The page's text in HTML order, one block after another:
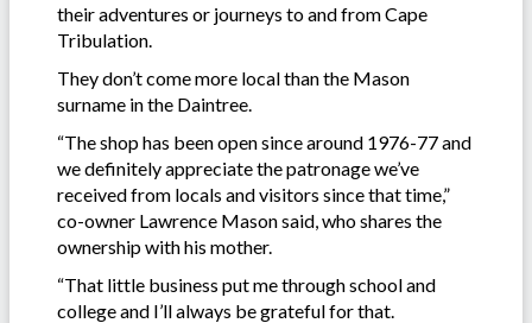
their adventures or journeys to and from Cape
Tribulation.
They don’t come more local than the Mason
surname in the Daintree.
“The shop has been open since around 1976-77 and
we definitely appreciate the patronage we’ve
received from locals and visitors since that time,”
co-owner Lawrence Mason said, who shares the
ownership with his mother.
“That little business put me through school and
college and I’ll always be grateful for that.